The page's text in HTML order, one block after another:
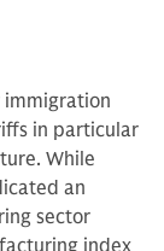
in particular
While
an
sector
index